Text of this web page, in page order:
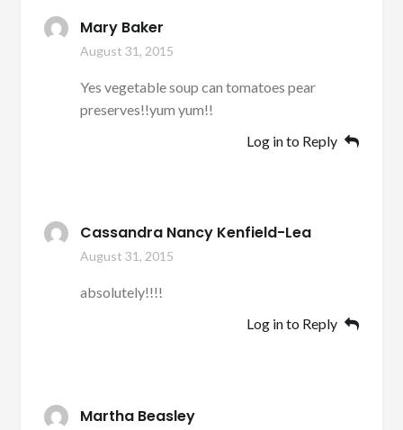
Mary Baker
August 31, 2015
Yes vegetable soup can tomatoes pear
preserves!!yum yum!!
Log in to Reply
Cassandra Nancy Kenfield-Lea
August 31, 2015
absolutely!!!!
Log in to Reply
Martha Beasley